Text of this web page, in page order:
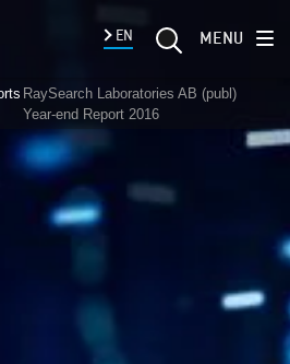
EN MENU
RaySearch Laboratories AB (publ)
Year-end Report 2016